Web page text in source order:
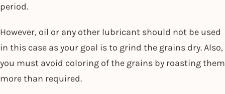
period.
However, oil or any other lubricant should not be used
in this case as your goal is to grind the grains dry. Also,
you must avoid coloring of the grains by roasting them
more than required.